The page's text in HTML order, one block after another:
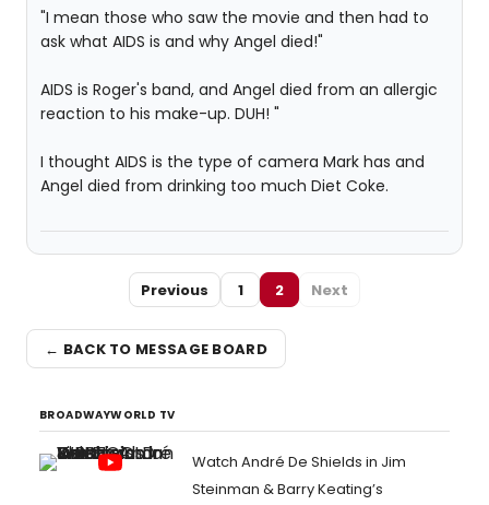
"I mean those who saw the movie and then had to
ask what AIDS is and why Angel died!"
AIDS is Roger's band, and Angel died from an allergic
reaction to his make-up. DUH! "
I thought AIDS is the type of camera Mark has and
Angel died from drinking too much Diet Coke.
Previous 1 2 Next
← BACK TO MESSAGE BOARD
BROADWAYWORLD TV
Watch André De Shields in Jim
Steinman & Barry Keating’s